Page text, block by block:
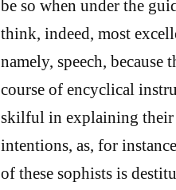
be so when under the
think, indeed, most
namely, speech,
course of encyclical
skilful in explaining their
intentions, as, for
of these sophists is